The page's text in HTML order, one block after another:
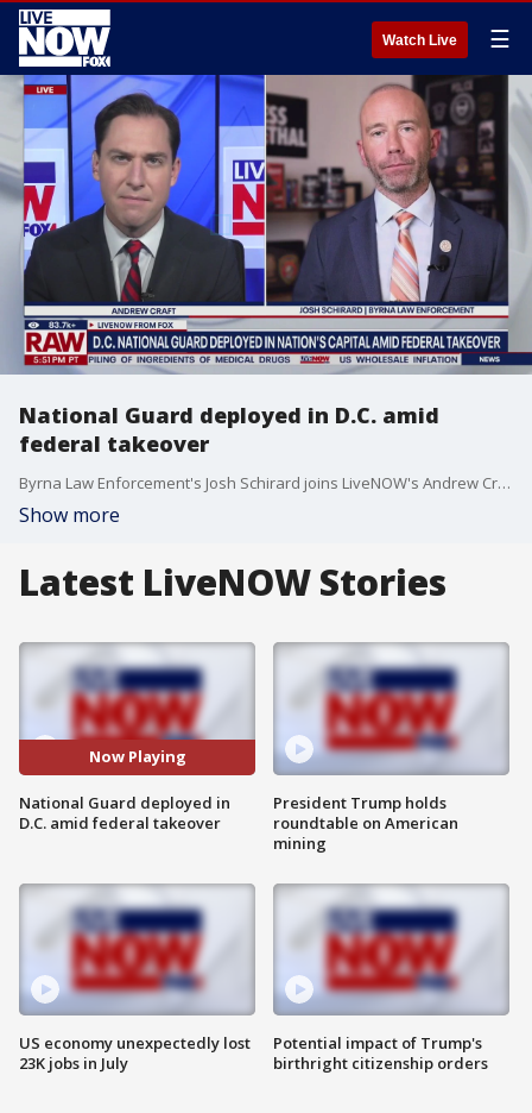
Watch Live ☰
National Guard deployed in D.C. amid
federal takeover
Byrna Law Enforcement's Josh Schirard joins LiveNOW's Andrew Craft to discuss the deployment of the National Guard in D.C. as part of the Trump administration's pledge to crack down on crime in the nation's capital.
Show more
Latest LiveNOW Stories
Now Playing
National Guard deployed in
D.C. amid federal takeover
US economy unexpectedly lost
23K jobs in July
President Trump holds
roundtable on American
mining
Potential impact of Trump's
birthright citizenship orders